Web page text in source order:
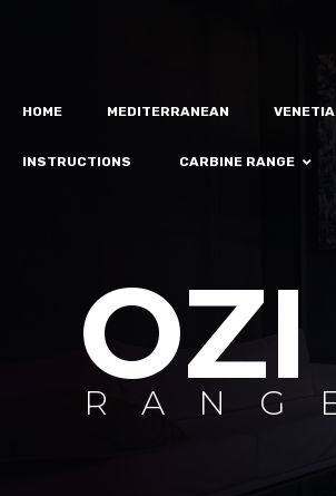
HOME MEDITERRANEAN
INSTRUCTIONS CARBINE RANGE